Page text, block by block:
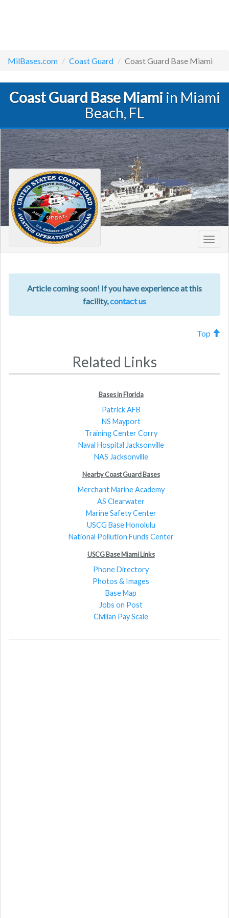
MilBases.com Coast Guard Coast Guard Base Miami
Coast Guard Base Miamiin Miami
Beach, FL
Article coming soon! If you have experience at this
facility,contact us
Top
Related Links
Bases in Florida
Patrick AFB
NS Mayport
Training Center Corry
Naval Hospital Jacksonville
NAS Jacksonville
Nearby Coast Guard Bases
Merchant Marine Academy
AS Clearwater
Marine Safety Center
USCG Base Honolulu
National Pollution Funds Center
USCG Base Miami Links
Phone Directory
Photos & Images
Base Map
Jobs on Post
Civilian Pay Scale